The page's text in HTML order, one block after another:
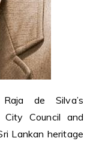
de Silva’s
Council and
Lankan heritage